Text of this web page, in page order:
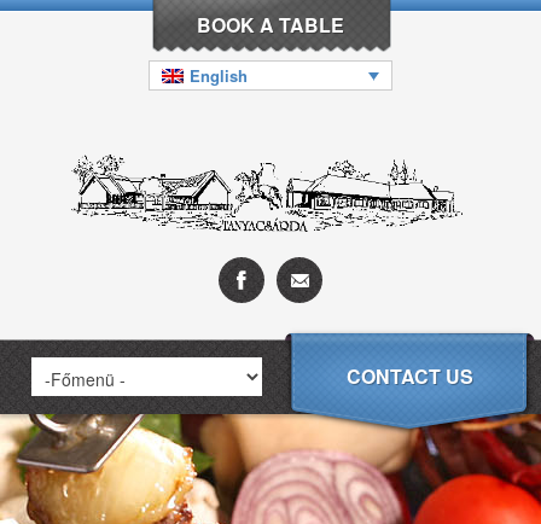
BOOK A TABLE
English
CONTACT US